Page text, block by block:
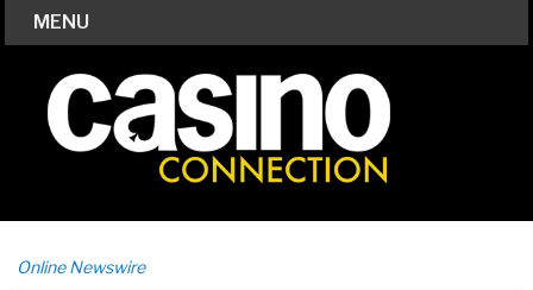
MENU
Online Newswire